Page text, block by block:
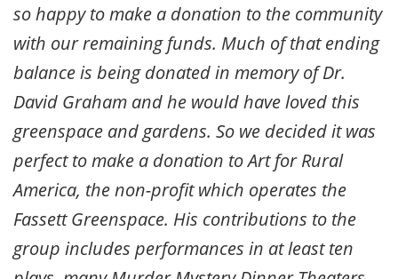
so happy to make a donation to the community
with our remaining funds. Much of that ending
balance is being donated in memory of Dr.
David Graham and he would have loved this
greenspace and gardens. So we decided it was
perfect to make a donation to Art for Rural
America, the non-profit which operates the
Fassett Greenspace. His contributions to the
group includes performances in at least ten